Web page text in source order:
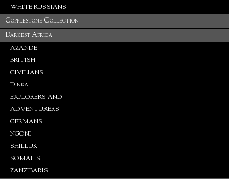
WHITE RUSSIANS
Copplestone Collection
Darkest Africa
AZANDE
BRITISH
CIVILIANS
Dinka
EXPLORERS AND
ADVENTURERS
GERMANS
NGONI
SHILLUK
SOMALIS
ZANZIBARIS